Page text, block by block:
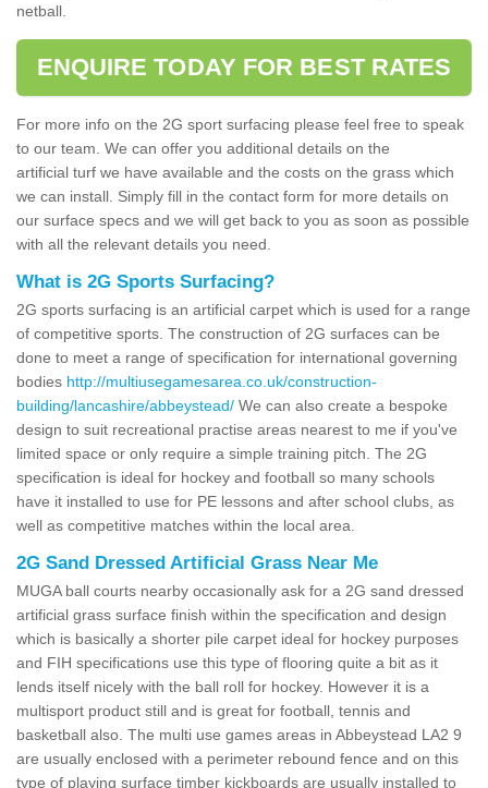
netball.
ENQUIRE TODAY FOR BEST RATES
For more info on the 2G sport surfacing please feel free to speak
to our team. We can offer you additional details on the
artificial turf we have available and the costs on the grass which
we can install. Simply fill in the contact form for more details on
our surface specs and we will get back to you as soon as possible
with all the relevant details you need.
What is 2G Sports Surfacing?
2G sports surfacing is an artificial carpet which is used for a range
of competitive sports. The construction of 2G surfaces can be
done to meet a range of specification for international governing
bodies http://multiusegamesarea.co.uk/construction-
building/lancashire/abbeystead/ We can also create a bespoke
design to suit recreational practise areas nearest to me if you've
limited space or only require a simple training pitch. The 2G
specification is ideal for hockey and football so many schools
have it installed to use for PE lessons and after school clubs, as
well as competitive matches within the local area.
2G Sand Dressed Artificial Grass Near Me
MUGA ball courts nearby occasionally ask for a 2G sand dressed
artificial grass surface finish within the specification and design
which is basically a shorter pile carpet ideal for hockey purposes
and FIH specifications use this type of flooring quite a bit as it
lends itself nicely with the ball roll for hockey. However it is a
multisport product still and is great for football, tennis and
basketball also. The multi use games areas in Abbeystead LA2 9
are usually enclosed with a perimeter rebound fence and on this
type of playing surface timber kickboards are usually installed to